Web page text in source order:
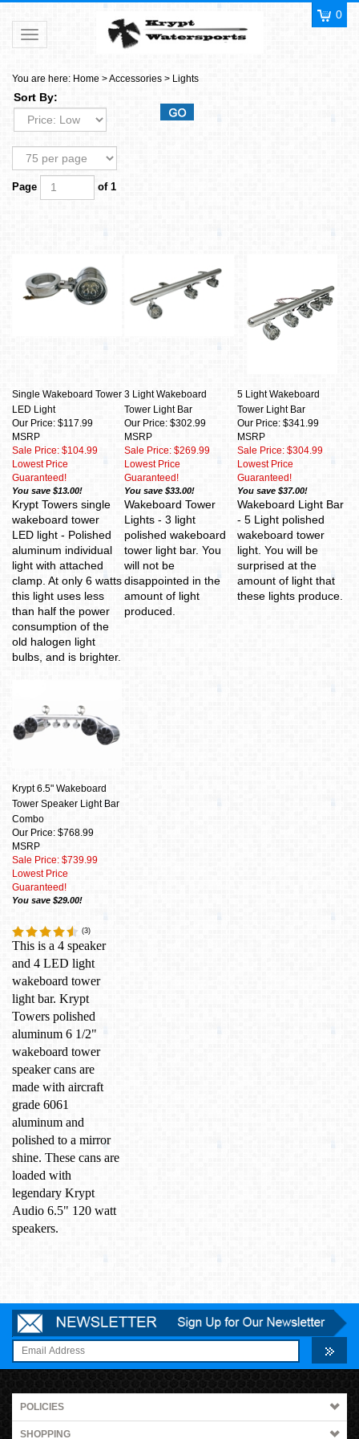
Toggle navigation
0
You are here: Home >Accessories > Lights
Sort By:
Page of 1
Single Wakeboard Tower
LED Light
Our Price: $117.99
MSRP
Sale Price: $104.99
Lowest Price
Guaranteed!
You save $13.00!
3 Light Wakeboard
Tower Light Bar
Our Price: $302.99
MSRP
Sale Price: $269.99
Lowest Price
Guaranteed!
You save $33.00!
5 Light Wakeboard
Tower Light Bar
Our Price: $341.99
MSRP
Sale Price: $304.99
Lowest Price
Guaranteed!
You save $37.00!
Krypt Towers single
wakeboard tower
LED light - Polished
aluminum individual
light with attached
clamp. At only 6 watts
this light uses less
than half the power
consumption of the
old halogen light
bulbs, and is brighter.
Wakeboard Tower
Lights - 3 light
polished wakeboard
tower light bar. You
will not be
disappointed in the
amount of light
produced.
Wakeboard Light Bar
- 5 Light polished
wakeboard tower
light. You will be
surprised at the
amount of light that
these lights produce.
Krypt 6.5" Wakeboard
Tower Speaker Light Bar
Combo
Our Price: $768.99
MSRP
Sale Price: $739.99
Lowest Price
Guaranteed!
You save $29.00!
(3)
This is a 4 speaker
and 4 LED light
wakeboard tower
light bar. Krypt
Towers polished
aluminum 6 1/2"
wakeboard tower
speaker cans are
made with aircraft
grade 6061
aluminum and
polished to a mirror
shine. These cans are
loaded with
legendary Krypt
Audio 6.5" 120 watt
speakers.
POLICIES
SHOPPING